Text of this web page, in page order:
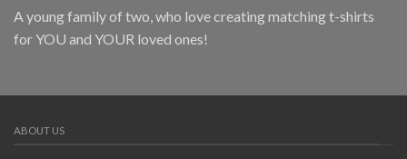
A young family of two, who love creating matching t-shirts
for YOU and YOUR loved ones!
ABOUT US